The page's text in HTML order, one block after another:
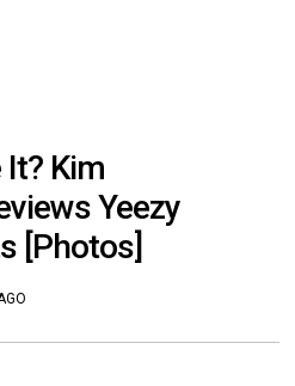
Kim
Yeezy
[Photos]